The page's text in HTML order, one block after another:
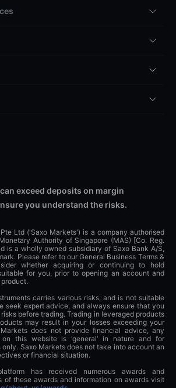
exceed deposits on margin
you understand the risks.
Ltd ('Saxo Markets') is a company authorised
Authority of Singapore (MAS) [Co. Reg.
is a wholly owned subsidiary of Saxo Bank A/S,
Please refer to our General Business Terms &
whether acquiring or continuing to hold
for you, prior to opening an account and
carries various risks, and is not suitable
seek expert advice, and always ensure that you
before trading. Trading in leveraged products
may result in your losses exceeding your
does not provide financial advice, any
on this website is ‘general’ in nature and for
only. Saxo Markets does not take into account an
or financial situation.
has received numerous awards and
of these awards and information on awards visit